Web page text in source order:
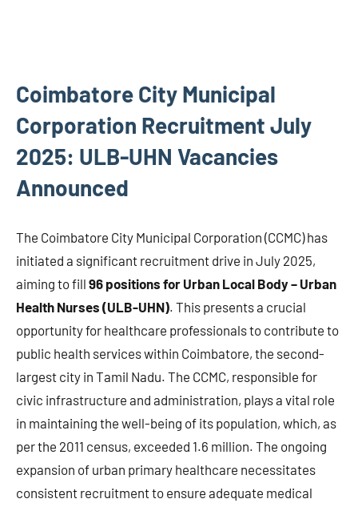
Coimbatore City Municipal
Corporation Recruitment July
2025: ULB-UHN Vacancies
Announced
The Coimbatore City Municipal Corporation (CCMC) has
initiated a significant recruitment drive in July 2025,
aiming to fill 96 positions for Urban Local Body – Urban
Health Nurses (ULB-UHN). This presents a crucial
opportunity for healthcare professionals to contribute to
public health services within Coimbatore, the second-
largest city in Tamil Nadu. The CCMC, responsible for
civic infrastructure and administration, plays a vital role
in maintaining the well-being of its population, which, as
per the 2011 census, exceeded 1.6 million. The ongoing
expansion of urban primary healthcare necessitates
consistent recruitment to ensure adequate medical